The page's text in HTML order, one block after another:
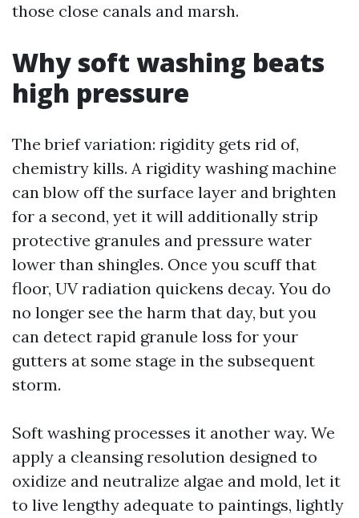
those close canals and marsh.
Why soft washing beats
high pressure
The brief variation: rigidity gets rid of,
chemistry kills. A rigidity washing machine
can blow off the surface layer and brighten
for a second, yet it will additionally strip
protective granules and pressure water
lower than shingles. Once you scuff that
floor, UV radiation quickens decay. You do
no longer see the harm that day, but you
can detect rapid granule loss for your
gutters at some stage in the subsequent
storm.
Soft washing processes it another way. We
apply a cleansing resolution designed to
oxidize and neutralize algae and mold, let it
to live lengthy adequate to paintings, lightly